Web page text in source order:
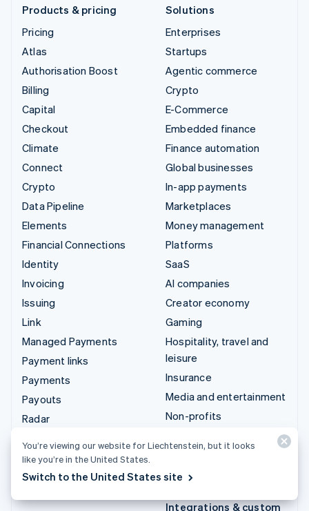
Products & pricing
Pricing
Atlas
Authorisation Boost
Billing
Capital
Checkout
Climate
Connect
Crypto
Data Pipeline
Elements
Financial Connections
Identity
Invoicing
Issuing
Link
Managed Payments
Payment links
Payments
Payouts
Radar
Stripe Sigma
Tax
Solutions
Enterprises
Startups
Agentic commerce
Crypto
E-Commerce
Embedded finance
Finance automation
Global businesses
In-app payments
Marketplaces
Money management
Platforms
SaaS
AI companies
Creator economy
Gaming
Hospitality, travel and
leisure
Insurance
Media and entertainment
Non-profits
Public sector
Retail
Integrations & custom
You’re viewing our website for Liechtenstein, but it looks
like you’re in the United States.
Switch to the United States site